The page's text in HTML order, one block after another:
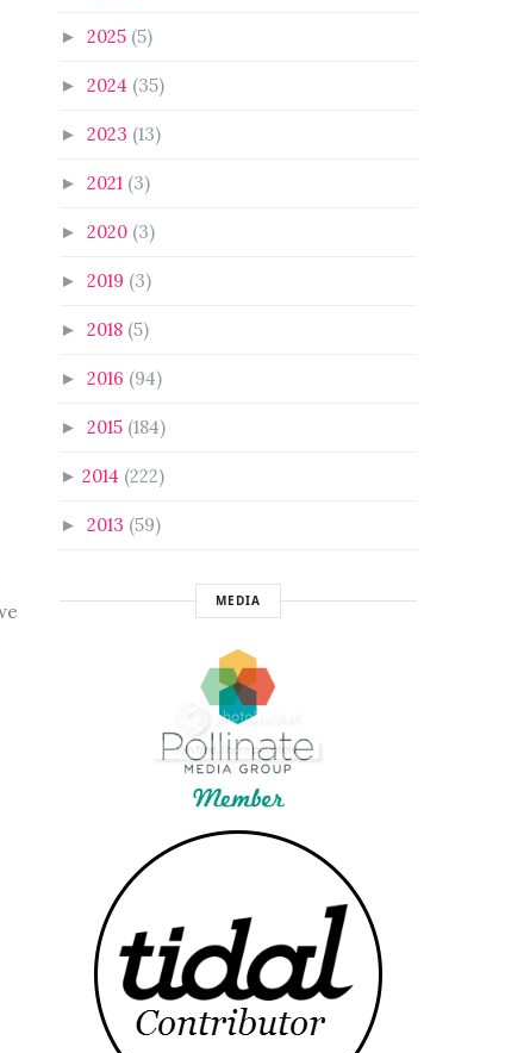
► 2025 (5)
► 2024 (35)
► 2023 (13)
► 2021 (3)
► 2020 (3)
► 2019 (3)
► 2018 (5)
► 2016 (94)
► 2015 (184)
► 2014 (222)
► 2013 (59)
MEDIA